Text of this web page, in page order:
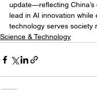
update—reflecting
lead in AI innovation while
technology serves society
Science & Technology